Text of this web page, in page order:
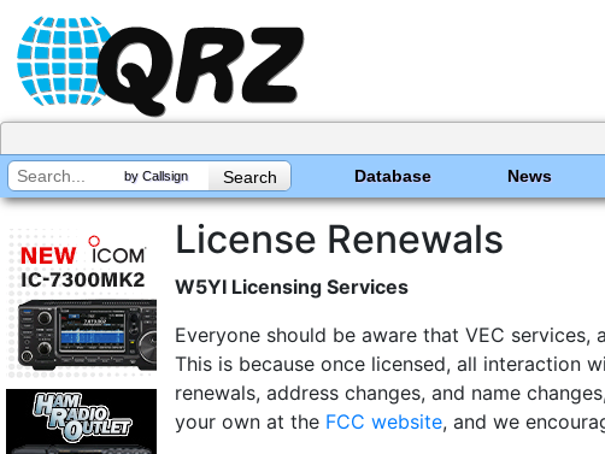
by Callsign Database News
License Renewals
W5YI Licensing Services
Everyone should be aware that VEC
This is because once licensed, all interaction
renewals, address changes, and name
your own at the FCC website, and we